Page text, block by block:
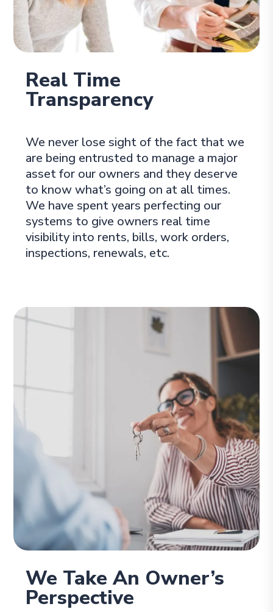
Real Time
Transparency
We never lose sight of the fact that we
are being entrusted to manage a major
asset for our owners and they deserve
to know what’s going on at all times.
We have spent years perfecting our
systems to give owners real time
visibility into rents, bills, work orders,
inspections, renewals, etc.
We Take An Owner’s
Perspective